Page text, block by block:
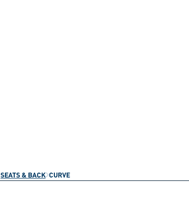
SEATS & BACK CURVE